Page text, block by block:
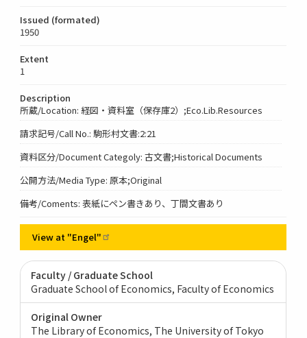
Issued (formated)
1950
Extent
1
Description
所蔵/Location: 経図・資料室（保存庫2）;Eco.Lib.Resources
請求記号/Call No.: 駒形村文書:2:21
資料区分/Document Categoly: 古文書;Historical Documents
公開方法/Media Type: 原本;Original
備考/Coments: 表紙にペン書きあり、丁間文書あり
View at "Engel"
Faculty / Graduate School
Graduate School of Economics, Faculty of Economics
Original Owner
The Library of Economics, The University of Tokyo